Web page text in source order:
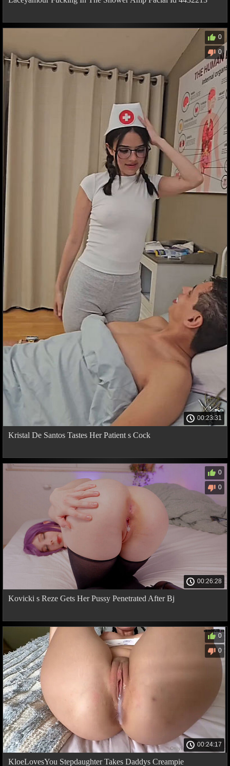
00:23:31
0
0
Kristal De Santos Tastes Her Patient s Cock
00:26:28
0
0
Kovicki s Reze Gets Her Pussy Penetrated After Bj
00:24:17
0
0
KloeLovesYou Stepdaughter Takes Daddys Creampie